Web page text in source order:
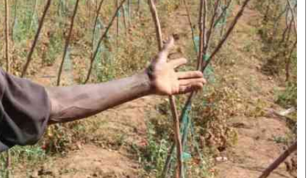
Blogs
Entertainment
Politics
The Nairobian
Ten Things
Health
Flash Back
Nairobian Shop
The